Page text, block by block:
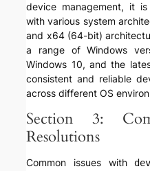
device management, it
with various system
and x64 (64-bit)
a range of Windows
Windows 10, and the
consistent and reliable
across different OS
Section 3:
Resolutions
Common issues with